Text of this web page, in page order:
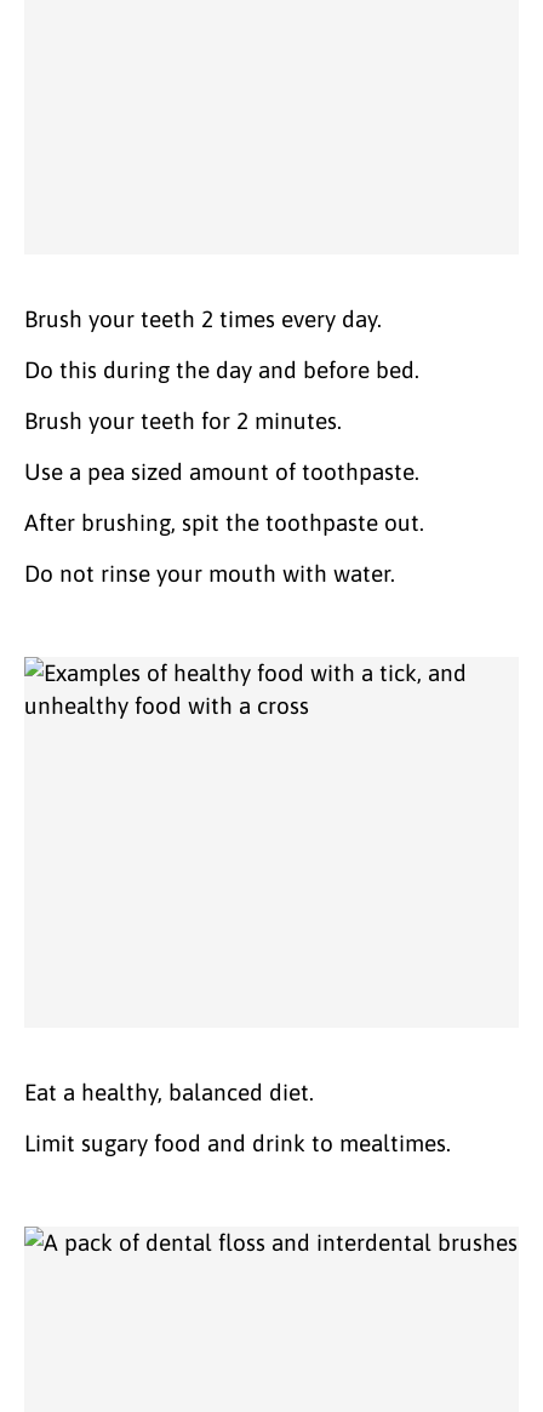
Brush your teeth 2 times every day.
Do this during the day and before bed.
Brush your teeth for 2 minutes.
Use a pea sized amount of toothpaste.
After brushing, spit the toothpaste out.
Do not rinse your mouth with water.
Eat a healthy, balanced diet.
Limit sugary food and drink to mealtimes.